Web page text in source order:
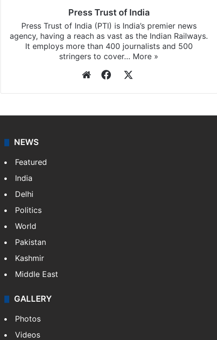
Press Trust of India
Press Trust of India (PTI) is India’s premier news
agency, having a reach as vast as the Indian Railways.
It employs more than 400 journalists and 500
stringers to cover… More »
WebsiteFacebook
NEWS
Featured
India
Delhi
Politics
World
Pakistan
Kashmir
Middle East
GALLERY
Photos
Videos